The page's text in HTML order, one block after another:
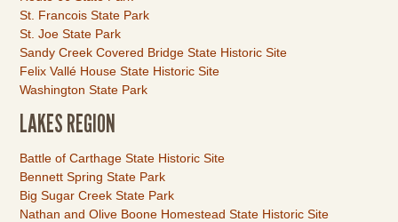
St. Francois State Park
St. Joe State Park
Sandy Creek Covered Bridge State Historic Site
Felix Vallé House State Historic Site
Washington State Park
LAKES REGION
Link
Item
Battle of Carthage State Historic Site
Bennett Spring State Park
Big Sugar Creek State Park
Nathan and Olive Boone Homestead State Historic Site